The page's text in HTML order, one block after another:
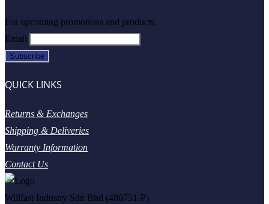
For upcoming promotions and products.
Email
QUICK LINKS
Returns & Exchanges
Shipping & Deliveries
Warranty Information
Contact Us
Willfast Industry Sdn Bhd (480751-P)